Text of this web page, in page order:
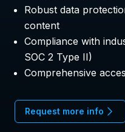
Robust data
content
Compliance with
SOC 2 Type II)
Comprehensive
Request more info